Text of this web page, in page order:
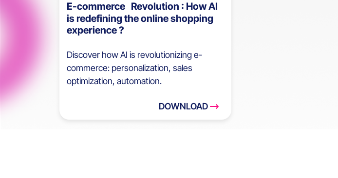
E-commerce Revolution : How AI
is redefining the online shopping
experience ?
Discover how AI is revolutionizing e-
commerce: personalization, sales
optimization, automation.
DOWNLOAD